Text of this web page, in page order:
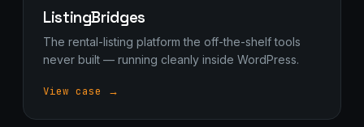
ListingBridges
The rental-listing platform the off-the-shelf tools
never built — running cleanly inside WordPress.
View case →
Stark Create
Lux · online